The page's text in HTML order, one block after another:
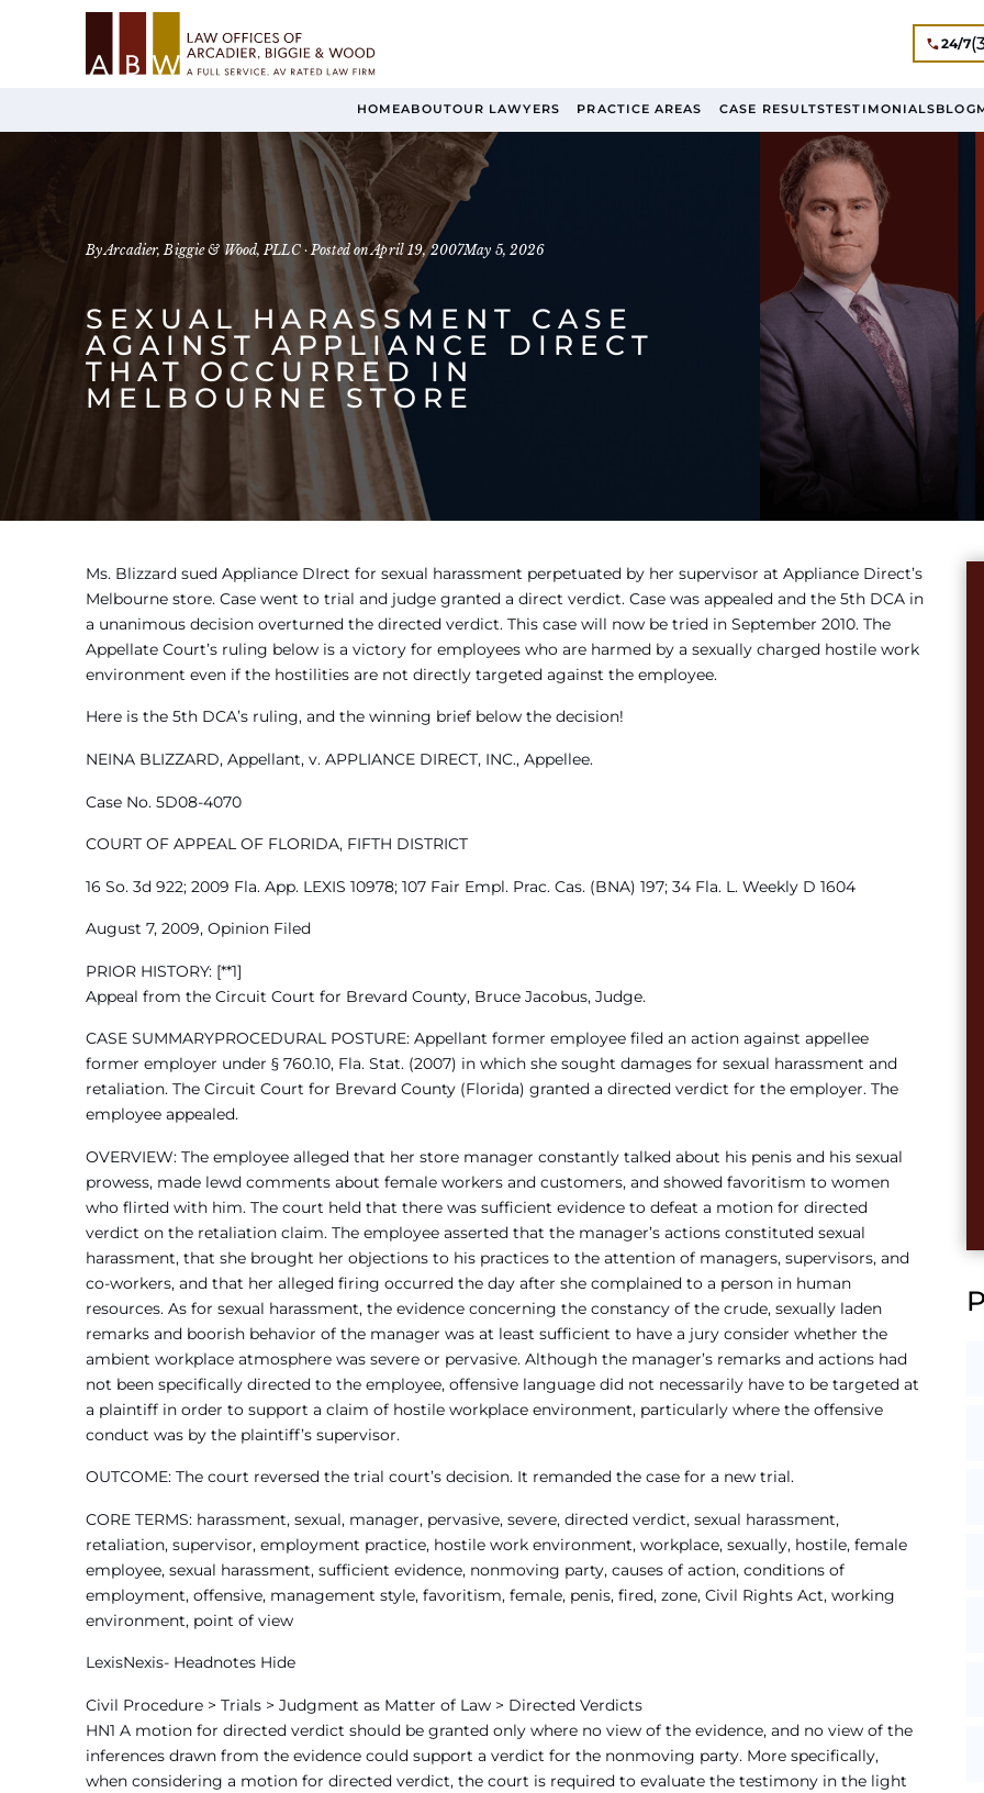
24/7
HOMEABOUTOUR LAWYERS PRACTICE AREAS CASE RESULTSTESTIMONIALSBLOG
By Arcadier, Biggie & Wood, PLLC ·Posted onApril 19, 2007May 5, 2026
SEXUAL HARASSMENT CASE
AGAINST APPLIANCE DIRECT
THAT OCCURRED IN
MELBOURNE STORE
Ms. Blizzard sued Appliance DIrect for sexual harassment perpetuated by her supervisor at Appliance Direct’s
Melbourne store. Case went to trial and judge granted a direct verdict. Case was appealed and the 5th DCA in
a unanimous decision overturned the directed verdict. This case will now be tried in September 2010. The
Appellate Court’s ruling below is a victory for employees who are harmed by a sexually charged hostile work
environment even if the hostilities are not directly targeted against the employee.
Here is the 5th DCA’s ruling, and the winning brief below the decision!
NEINA BLIZZARD, Appellant, v. APPLIANCE DIRECT, INC., Appellee.
Case No. 5D08-4070
COURT OF APPEAL OF FLORIDA, FIFTH DISTRICT
16 So. 3d 922; 2009 Fla. App. LEXIS 10978; 107 Fair Empl. Prac. Cas. (BNA) 197; 34 Fla. L. Weekly D 1604
August 7, 2009, Opinion Filed
PRIOR HISTORY: [**1]
Appeal from the Circuit Court for Brevard County, Bruce Jacobus, Judge.
CASE SUMMARYPROCEDURAL POSTURE: Appellant former employee filed an action against appellee
former employer under § 760.10, Fla. Stat. (2007) in which she sought damages for sexual harassment and
retaliation. The Circuit Court for Brevard County (Florida) granted a directed verdict for the employer. The
employee appealed.
OVERVIEW: The employee alleged that her store manager constantly talked about his penis and his sexual
prowess, made lewd comments about female workers and customers, and showed favoritism to women
who flirted with him. The court held that there was sufficient evidence to defeat a motion for directed
verdict on the retaliation claim. The employee asserted that the manager’s actions constituted sexual
harassment, that she brought her objections to his practices to the attention of managers, supervisors, and
co-workers, and that her alleged firing occurred the day after she complained to a person in human
resources. As for sexual harassment, the evidence concerning the constancy of the crude, sexually laden
remarks and boorish behavior of the manager was at least sufficient to have a jury consider whether the
ambient workplace atmosphere was severe or pervasive. Although the manager’s remarks and actions had
not been specifically directed to the employee, offensive language did not necessarily have to be targeted at
a plaintiff in order to support a claim of hostile workplace environment, particularly where the offensive
conduct was by the plaintiff’s supervisor.
OUTCOME: The court reversed the trial court’s decision. It remanded the case for a new trial.
CORE TERMS: harassment, sexual, manager, pervasive, severe, directed verdict, sexual harassment,
retaliation, supervisor, employment practice, hostile work environment, workplace, sexually, hostile, female
employee, sexual harassment, sufficient evidence, nonmoving party, causes of action, conditions of
employment, offensive, management style, favoritism, female, penis, fired, zone, Civil Rights Act, working
environment, point of view
LexisNexis- Headnotes Hide
Civil Procedure > Trials > Judgment as Matter of Law > Directed Verdicts
HN1 A motion for directed verdict should be granted only where no view of the evidence, and no view of the
inferences drawn from the evidence could support a verdict for the nonmoving party. More specifically,
when considering a motion for directed verdict, the court is required to evaluate the testimony in the light